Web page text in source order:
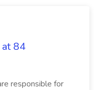
84
responsible for